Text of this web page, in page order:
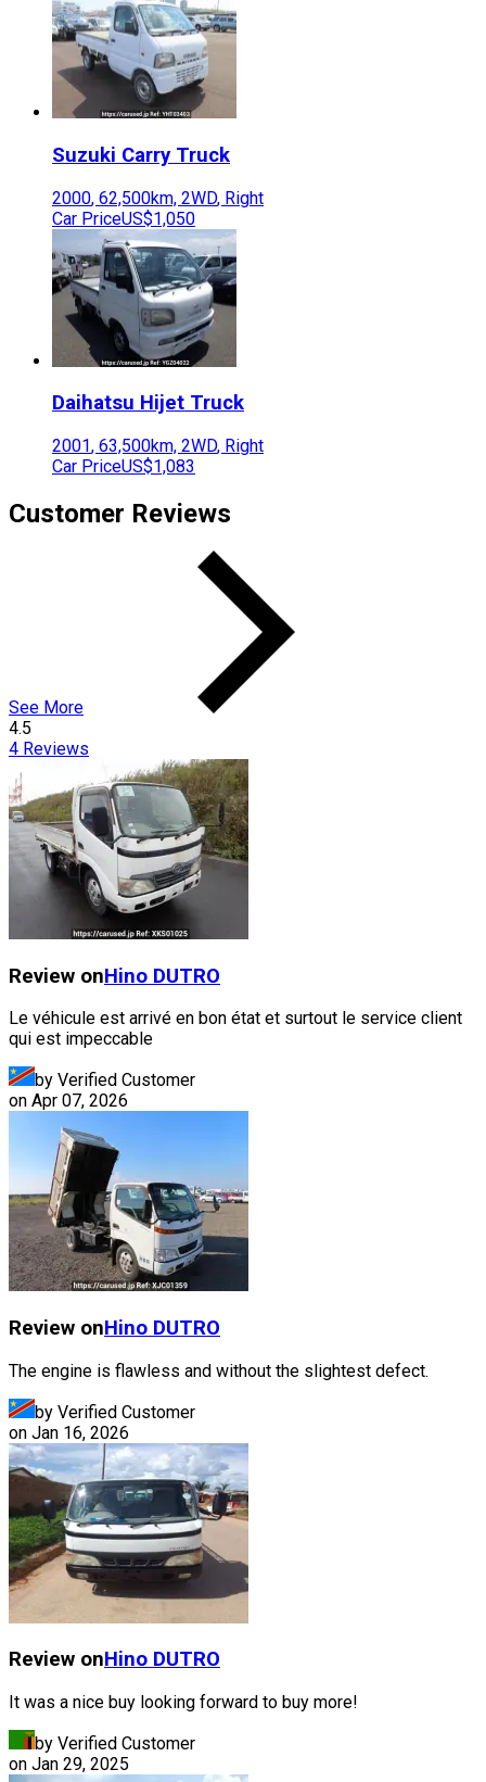
Suzuki Carry Truck
2000, 62,500km, 2WD, Right
Car PriceUS$1,050
Daihatsu Hijet Truck
2001, 63,500km, 2WD, Right
Car PriceUS$1,083
Customer Reviews
See More
4.5
4 Reviews
Review onHino DUTRO
Le véhicule est arrivé en bon état et surtout le service client
qui est impeccable
by Verified Customer
on Apr 07, 2026
Review onHino DUTRO
The engine is flawless and without the slightest defect.
by Verified Customer
on Jan 16, 2026
Review onHino DUTRO
It was a nice buy looking forward to buy more!
by Verified Customer
on Jan 29, 2025